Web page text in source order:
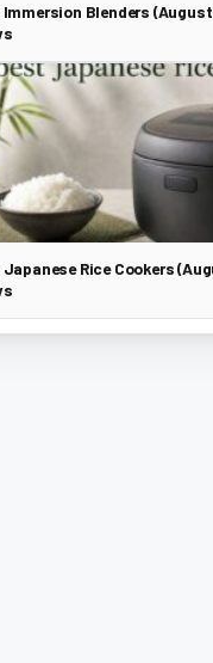
Immersion Blenders
Rice Cookers